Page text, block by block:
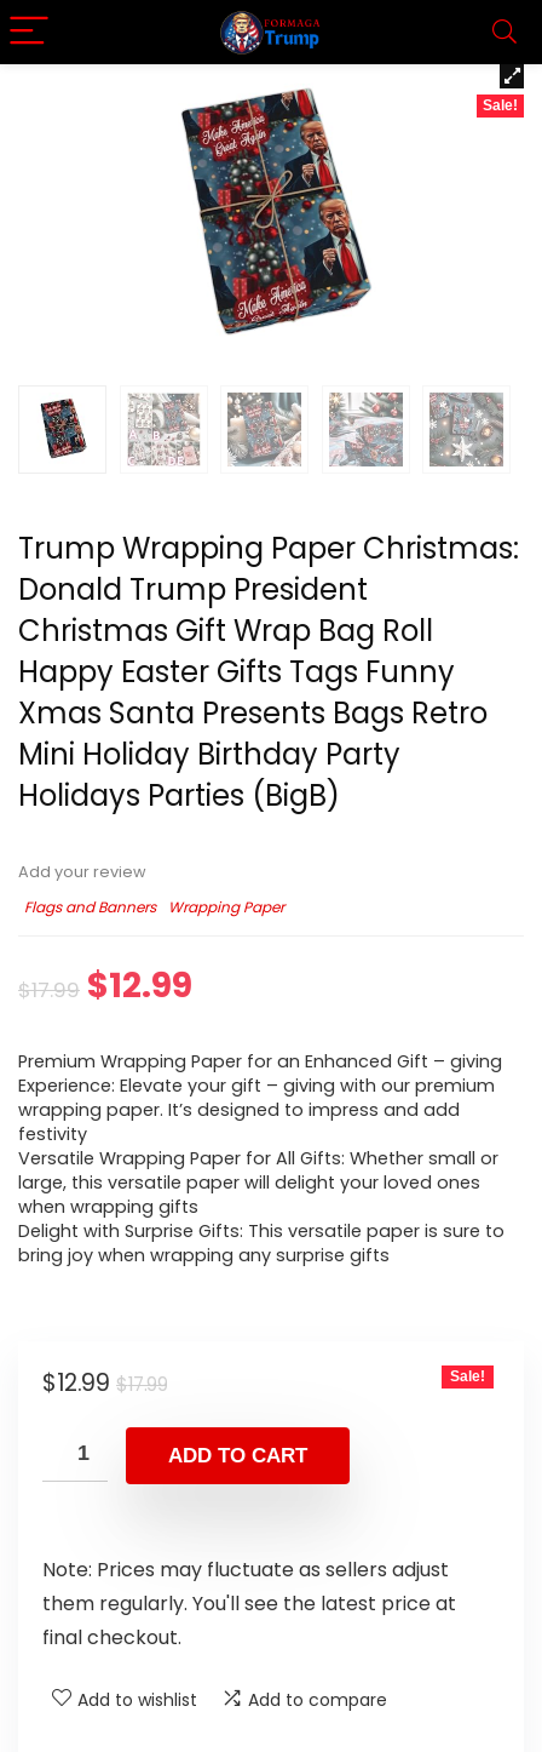
Sale!
Trump Wrapping Paper Christmas:
Donald Trump President
Christmas Gift Wrap Bag Roll
Happy Easter Gifts Tags Funny
Xmas Santa Presents Bags Retro
Mini Holiday Birthday Party
Holidays Parties (BigB)
Add your review
Flags and Banners
Wrapping Paper
$17.99 $12.99
Premium Wrapping Paper for an Enhanced Gift – giving
Experience: Elevate your gift – giving with our premium
wrapping paper. It’s designed to impress and add
festivity
Versatile Wrapping Paper for All Gifts: Whether small or
large, this versatile paper will delight your loved ones
when wrapping gifts
Delight with Surprise Gifts: This versatile paper is sure to
bring joy when wrapping any surprise gifts
$17.99
$12.99 Sale!
ADD TO CART
Note: Prices may fluctuate as sellers adjust
them regularly. You'll see the latest price at
final checkout.
Add to wishlist Add to compare